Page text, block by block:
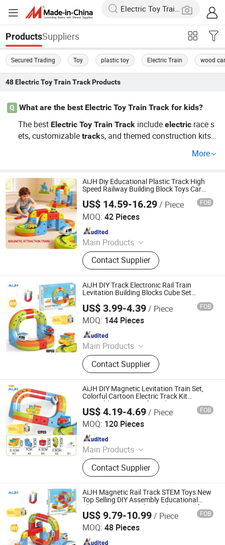
ProductsSuppliers
Secured Trading Toy plastic toy Electric Train wood
48 Electric Toy Train TrackProducts
Q What are the best Electric Toy Train Track for kids?
The best Electric Toy Train Track includeelectric race s
ets, customizabletracks, and themed construction kits.
. These prod
play while being durable and easy to set up.
More
AiJH Diy Educational Plastic Track High
Speed Railway Building Block Toys Car
Kids Gifts Magic Electronic Railcar Train
Cube Toy Sets
US$ 14.59-16.29/ Piece FOB
MOQ: 42 Pieces
Main Products
Toys
Contact Supplier
Shantou Jiahua Toys Co., Ltd.
Since 2026
AiJH DIY Track Electronic Rail Train
Levitation Building Blocks Cube Set
Magnetic Diy Electronic Train Track Slot
Toy
US$ 3.99-4.39/ Piece FOB
MOQ: 144 Pieces
Main Products
Toys
Contact Supplier
Shantou Jiahua Toys Co., Ltd.
Since 2026
AiJH DIY Magnetic Levitation Train Set,
Colorful Cartoon Electric Track Kit
Assembly STEM Toy for Kids
US$ 4.19-4.69/ Piece FOB
MOQ: 120 Pieces
Main Products
Toys
Contact Supplier
Shantou Jiahua Toys Co., Ltd.
Since 2026
AiJH Magnetic Rail Track STEM Toys New
Top Selling DIY Assembly Educational
Plastic 3d Magic Cube Track Car Toy for
Kids
US$ 9.79-10.99/ Piece FOB
MOQ: 48 Pieces
Shantou Jiahua Toys Co., Ltd.
Since 2026